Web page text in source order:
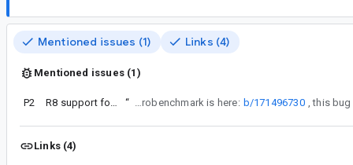
Mentioned issues (1) Links (4)
Mentioned issues (1)
P2 R8 support for library module tests “ Also, the more general bug for R8 + Microbenchmark is here: b/171496730
Links (4)